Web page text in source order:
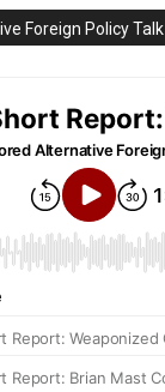
Foreign Policy Talk